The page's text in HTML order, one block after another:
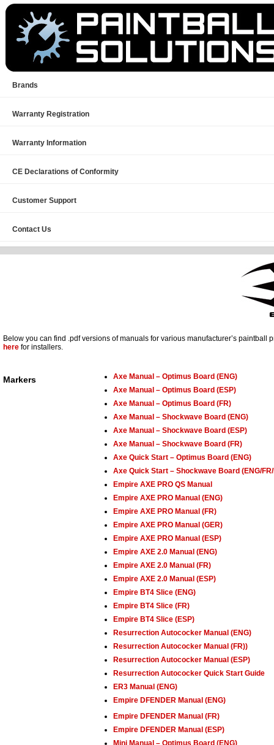
Brands
Warranty Registration
Warranty Information
CE Declarations of Conformity
Customer Support
Contact Us
Below you can find .pdf versions of manuals for various manufacturer’s
here for installers.
Markers
Axe Manual – Optimus Board (ENG)
Axe Manual – Optimus Board (ESP)
Axe Manual – Optimus Board (FR)
Axe Manual – Shockwave Board (ENG)
Axe Manual – Shockwave Board (ESP)
Axe Manual – Shockwave Board (FR)
Axe Quick Start – Optimus Board (ENG)
Axe Quick Start – Shockwave Board (ENG/
Empire AXE PRO QS Manual
Empire AXE PRO Manual (ENG)
Empire AXE PRO Manual (FR)
Empire AXE PRO Manual (GER)
Empire AXE PRO Manual (ESP)
Empire AXE 2.0 Manual (ENG)
Empire AXE 2.0 Manual (FR)
Empire AXE 2.0 Manual (ESP)
Empire BT4 Slice (ENG)
Empire BT4 Slice (FR)
Empire BT4 Slice (ESP)
Resurrection Autococker Manual (ENG)
Resurrection Autococker Manual (FR))
Resurrection Autococker Manual (ESP)
Resurrection Autococker Quick Start Guide
ER3 Manual (ENG)
Empire DFENDER Manual (ENG)
Empire DFENDER Manual (FR)
Empire DFENDER Manual (ESP)
Mini Manual – Optimus Board (ENG)